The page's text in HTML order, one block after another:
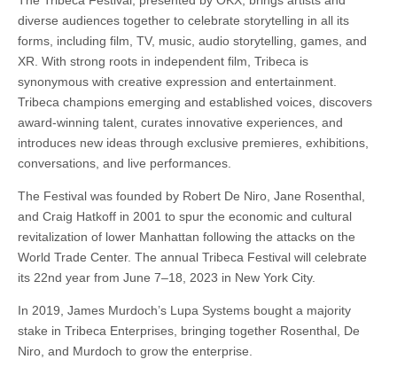
diverse audiences together to celebrate storytelling in all its
forms, including film, TV, music, audio storytelling, games, and
XR. With strong roots in independent film, Tribeca is
synonymous with creative expression and entertainment.
Tribeca champions emerging and established voices, discovers
award-winning talent, curates innovative experiences, and
introduces new ideas through exclusive premieres, exhibitions,
conversations, and live performances.
The Festival was founded by Robert De Niro, Jane Rosenthal,
and Craig Hatkoff in 2001 to spur the economic and cultural
revitalization of lower Manhattan following the attacks on the
World Trade Center. The annual Tribeca Festival will celebrate
its 22nd year from June 7–18, 2023 in New York City.
In 2019, James Murdoch’s Lupa Systems bought a majority
stake in Tribeca Enterprises, bringing together Rosenthal, De
Niro, and Murdoch to grow the enterprise.